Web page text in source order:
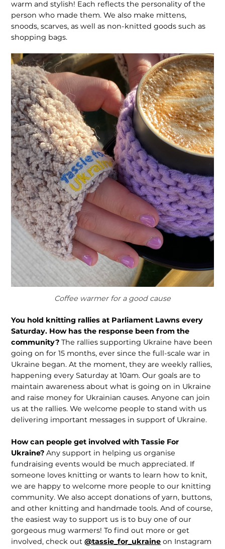
warm and stylish! Each reflects the personality of the
person who made them. We also make mittens,
snoods, scarves, as well as non-knitted goods such as
shopping bags.
Coffee warmer for a good cause
You hold knitting rallies at Parliament Lawns every
Saturday. How has the response been from the
community?The rallies supporting Ukraine have been
going on for 15 months, ever since the full-scale war in
Ukraine began. At the moment, they are weekly rallies,
happening every Saturday at 10am. Our goals are to
maintain awareness about what is going on in Ukraine
and raise money for Ukrainian causes. Anyone can join
us at the rallies. We welcome people to stand with us
delivering important messages in support of Ukraine.
How can people get involved with Tassie For
Ukraine?Any support in helping us organise
fundraising events would be much appreciated. If
someone loves knitting or wants to learn how to knit,
we are happy to welcome more people to our knitting
community. We also accept donations of yarn, buttons,
and other knitting and handmade tools. And of course,
the easiest way to support us is to buy one of our
gorgeous mug warmers! To find out more or get
involved, check out@tassie_for_ukraine on Instagram